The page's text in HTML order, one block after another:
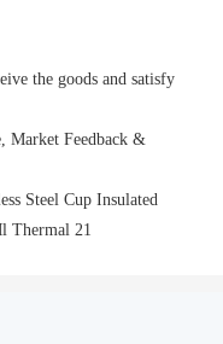
the goods and satisfy
Market Feedback &